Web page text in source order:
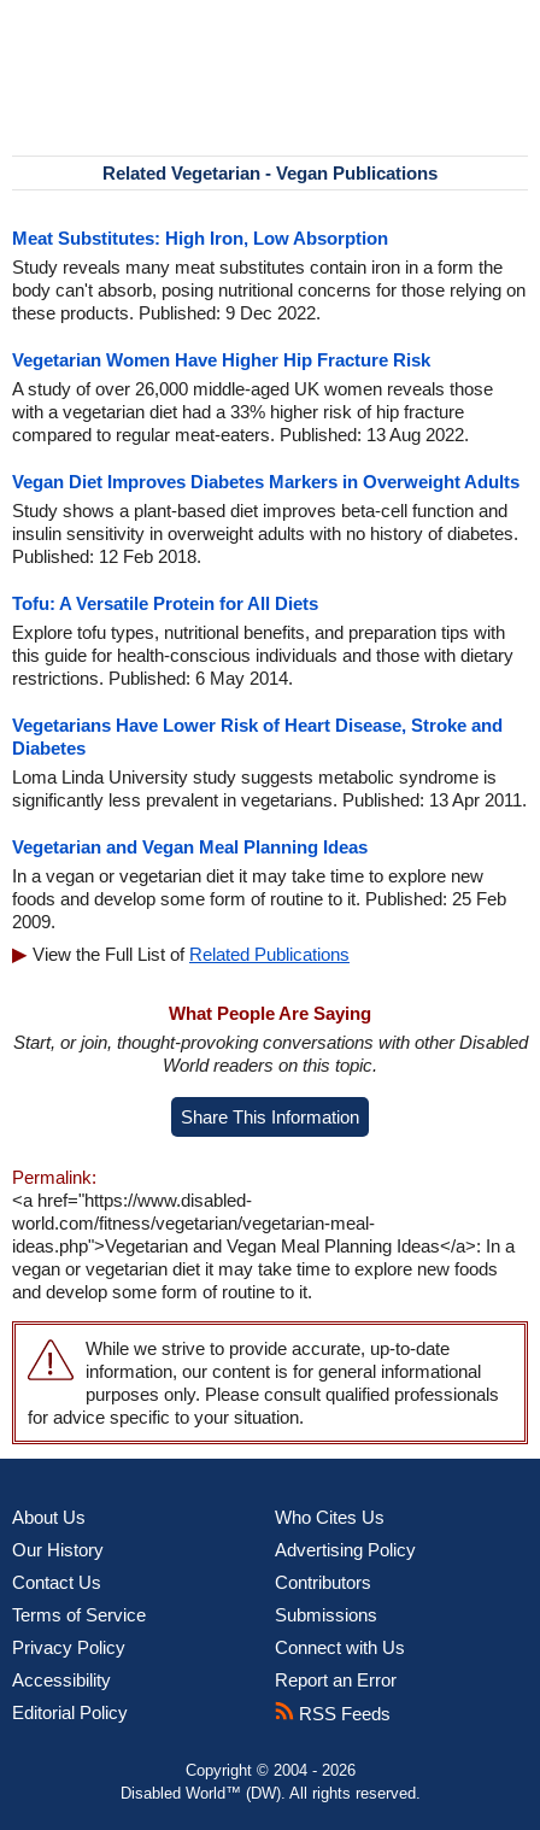
Related Vegetarian - Vegan Publications
Meat Substitutes: High Iron, Low Absorption
Study reveals many meat substitutes contain iron in a form the
body can't absorb, posing nutritional concerns for those relying on
these products. Published: 9 Dec 2022.
Vegetarian Women Have Higher Hip Fracture Risk
A study of over 26,000 middle-aged UK women reveals those
with a vegetarian diet had a 33% higher risk of hip fracture
compared to regular meat-eaters. Published: 13 Aug 2022.
Vegan Diet Improves Diabetes Markers in Overweight Adults
Study shows a plant-based diet improves beta-cell function and
insulin sensitivity in overweight adults with no history of diabetes.
Published: 12 Feb 2018.
Tofu: A Versatile Protein for All Diets
Explore tofu types, nutritional benefits, and preparation tips with
this guide for health-conscious individuals and those with dietary
restrictions. Published: 6 May 2014.
Vegetarians Have Lower Risk of Heart Disease, Stroke and
Diabetes
Loma Linda University study suggests metabolic syndrome is
significantly less prevalent in vegetarians. Published: 13 Apr 2011.
Vegetarian and Vegan Meal Planning Ideas
In a vegan or vegetarian diet it may take time to explore new
foods and develop some form of routine to it. Published: 25 Feb
2009.
View the Full List of Related Publications
What People Are Saying
Start, or join, thought-provoking conversations with other Disabled
World readers on this topic.
Share This Information
Permalink:
<a href="https://www.disabled-
world.com/fitness/vegetarian/vegetarian-meal-
ideas.php">Vegetarian and Vegan Meal Planning Ideas</a>: In a
vegan or vegetarian diet it may take time to explore new foods
and develop some form of routine to it.
While we strive to provide accurate, up-to-date
information, our content is for general informational
purposes only. Please consult qualified professionals
for advice specific to your situation.
About Us
Our History
Contact Us
Terms of Service
Privacy Policy
Accessibility
Editorial Policy
Who Cites Us
Advertising Policy
Contributors
Submissions
Connect with Us
Report an Error
RSS Feeds
Copyright © 2004 - 2026
Disabled World™ (DW). All rights reserved.